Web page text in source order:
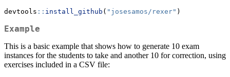
devtools :: install_github ( "josesamos/rexer" )
Example
This is a basic example that shows how to generate 10 exam
instances for the students to take and another 10 for correction, using
exercises included in a CSV file: